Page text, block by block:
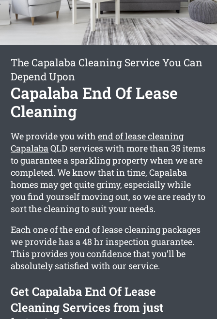
The Capalaba Cleaning Service You Can
Depend Upon
Capalaba End Of Lease
Cleaning
We provide you withend of lease cleaning
CapalabaQLD services with more than 35 items
to guarantee a sparkling property when we are
completed. We know that in time, Capalaba
homes may get quite grimy, especially while
you find yourself moving out, so we are ready to
sort the cleaning to suit your needs.
Each one of the end of lease cleaning packages
we provide has a 48 hr inspection guarantee.
This provides you confidence that you’ll be
absolutely satisfied with our service.
Get Capalaba End Of Lease
Cleaning Services from just